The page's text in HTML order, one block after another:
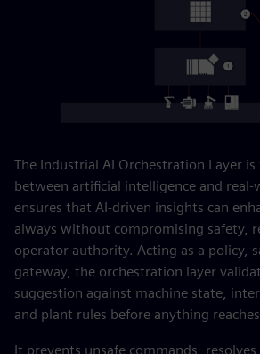
The Industrial AI Orchestration Layer is
between artificial intelligence and
ensures that AI-driven insights can
always without compromising safety,
operator authority. Acting as a policy,
gateway, the orchestration layer
suggestion against machine state,
and plant rules before anything reaches
It prevents unsafe commands,